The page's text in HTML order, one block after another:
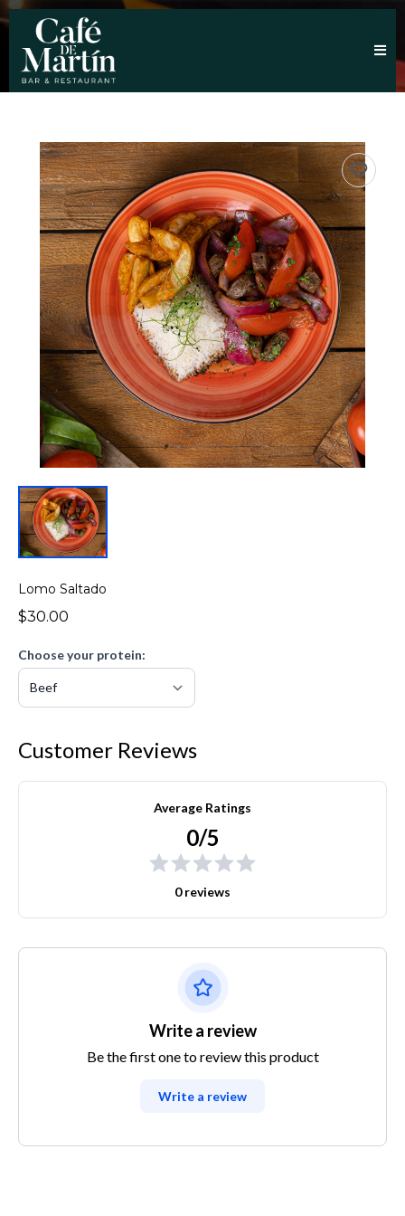
Lomo Saltado
$30.00
Choose your protein:
Customer Reviews
Average Ratings
0/5
0 reviews
Write a review
Be the first one to review this product
Write a review